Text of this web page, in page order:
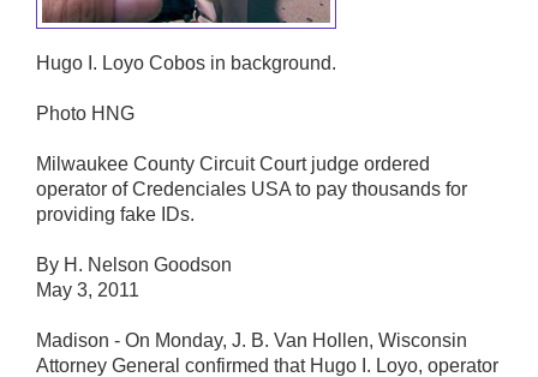
Hugo I. Loyo Cobos in background.
Photo HNG
Milwaukee County Circuit Court judge ordered
operator of Credenciales USA to pay thousands for
providing fake IDs.
By H. Nelson Goodson
May 3, 2011
Madison - On Monday, J. B. Van Hollen, Wisconsin
Attorney General confirmed that Hugo I. Loyo, operator